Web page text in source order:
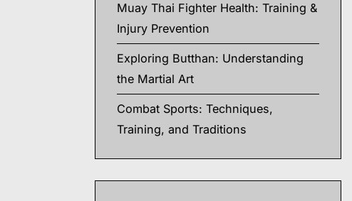
Muay Thai Fighter Health: Training &
Injury Prevention
Exploring Butthan: Understanding
the Martial Art
Combat Sports: Techniques,
Training, and Traditions